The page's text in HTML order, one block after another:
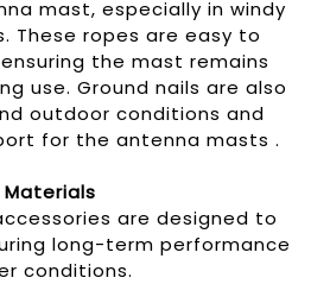
mast, especially in windy
These ropes are easy to
the mast remains
use. Ground nails are also
outdoor conditions and
for the antenna masts .
are designed to
long-term performance
conditions.